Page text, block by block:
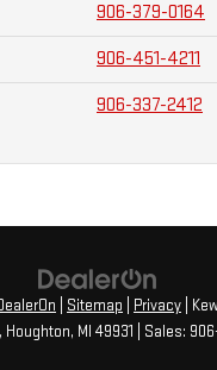
906-379-0164
906-451-4211
906-337-2412
Sitemap Privacy |
Houghton, MI 49931 | Sales: